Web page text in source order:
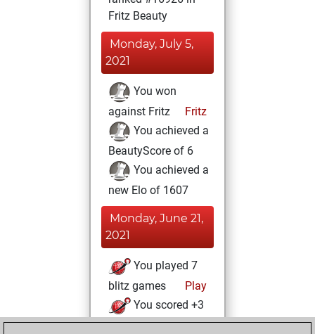
Fritz Beauty
Monday, July 5,
2021
You won
against Fritz
Fritz
You achieved a
BeautyScore of 6
You achieved a
new Elo of 1607
Monday, June 21,
2021
You played 7
blitz games
Play
You scored +3
=1 -3 in blitz